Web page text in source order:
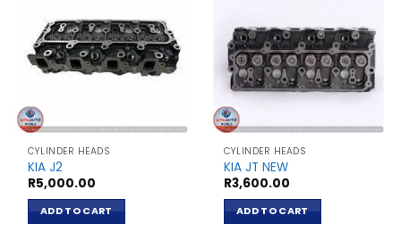
CYLINDER HEADS
KIA J2
R5,000.00
ADD TO CART
CYLINDER HEADS
KIA JT NEW
R3,600.00
ADD TO CART